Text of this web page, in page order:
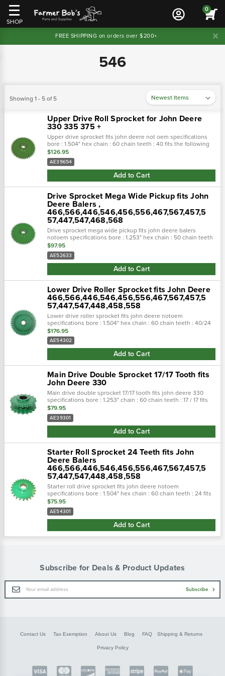
SHOP
0
FREE SHIPPING on orders over $200+
546
Showing 1 - 5 of 5
Upper Drive Roll Sprocket for John Deere
330 335 375 +
Upper drive sprocket fits john deere not oem specifications
bore : 1.504" hex chain : 60 chain teeth : 40 fits the following
makes and models : john deere round...
$126.95
AE39654
Add to Cart
Drive Sprocket Mega Wide Pickup fits John
Deere Balers ,
466,566,446,546,456,556,467,567,457,5
57,447,547,468,568
Drive sprocket mega wide pickup fits john deere balers
notoem specifications bore : 1.253" hex chain : 50 chain teeth
: 40 fits the following makes and models:joh…
$97.95
AE52633
Add to Cart
Lower Drive Roller Sprocket fits John Deere
466,566,446,546,456,556,467,567,457,5
57,447,547,448,458,558
Lower drive roller sprocket fits john deere notoem
specifications bore : 1.504" hex chain : 60 chain teeth : 40/24
fits the following makes and models:john deere round.…
$176.95
AE54302
Add to Cart
Main Drive Double Sprocket 17/17 Tooth fits
John Deere 330
Main drive double sprocket 17/17 tooth fits john deere 330
specifications bore : 1.253" chain : 60 chain teeth : 17 / 17 fits
the following makes and...
$79.95
AE39301
Add to Cart
Starter Roll Sprocket 24 Teeth fits John
Deere Balers
466,566,446,546,456,556,467,567,457,5
57,447,547,448,458,558
Starter roll drive sprocket fits john deere notoem
specifications bore : 1.504" hex chain : 60 chain teeth : 24 fits
the following makes and models:john deere round...
$75.95
AE54301
Add to Cart
Subscribe for Deals & Product Updates
Email
Address
Subscribe
Contact Us Tax Exemption About Us Blog FAQ Shipping & Returns
Privacy Policy